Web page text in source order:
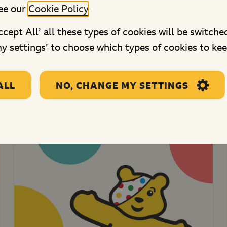
our Cookie Policy.
All’ all these types of cookies will be
settings’ to choose which types of cookies to
NO, CHANGE MY SETTINGS
New Horizon Youth Centre
This project will fund youth work
activities for young homeless...